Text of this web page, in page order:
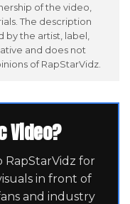
of the video,
The description
the artist, label,
and does not
of RapStarVidz.
Video?
RapStarVidz for
in front of
and industry